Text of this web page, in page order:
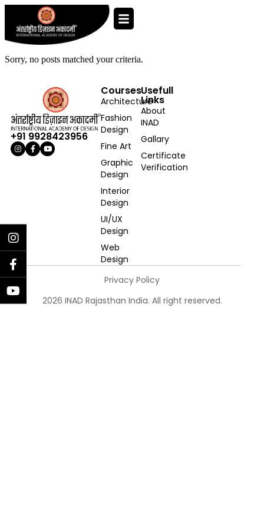
Sorry, no posts matched your criteria.
+91 9928423956
Courses
Architecture
Fashion
Design
Fine Art
Graphic
Design
Interior
Design
UI/UX
Design
Web
Design
Usefull
Links
About
INAD
Gallary
Certificate
Verification
Privacy Policy
2026 INAD Rajasthan India. All right reserved.